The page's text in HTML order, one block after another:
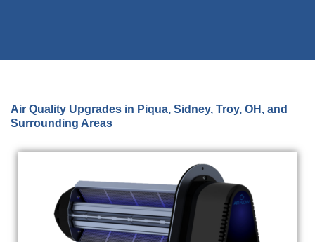
Air Quality Upgrades in Piqua, Sidney, Troy, OH, and
Surrounding Areas